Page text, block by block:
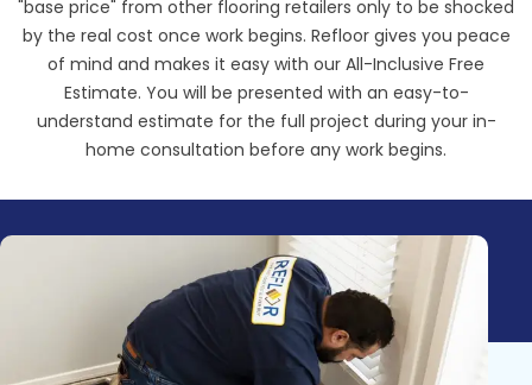
"base price" from other flooring retailers only to be shocked
by the real cost once work begins. Refloor gives you peace
of mind and makes it easy with our All-Inclusive Free
Estimate. You will be presented with an easy-to-
understand estimate for the full project during your in-
home consultation before any work begins.